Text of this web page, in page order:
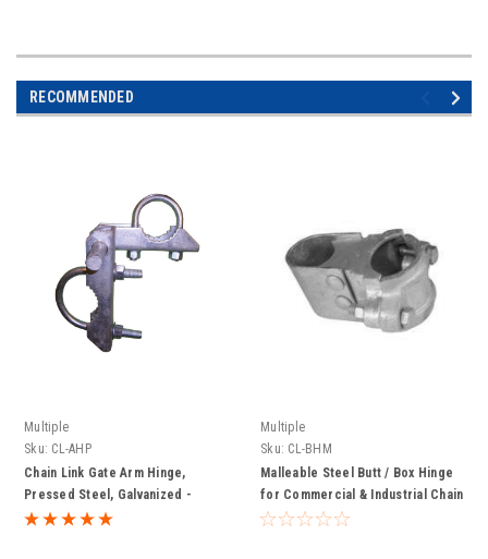
RECOMMENDED
Multiple
Sku: CL-AHP
Chain Link Gate Arm Hinge,
Pressed Steel, Galvanized -
Multiple Sizes
Multiple
Sku: CL-BHM
Malleable Steel Butt / Box Hinge
for Commercial & Industrial Chain
Link Gates, Galvanized - Multiple